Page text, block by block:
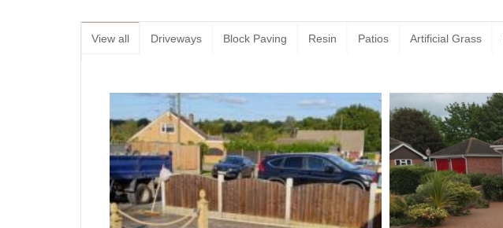
View all Driveways Block Paving Resin Patios Artificial Grass